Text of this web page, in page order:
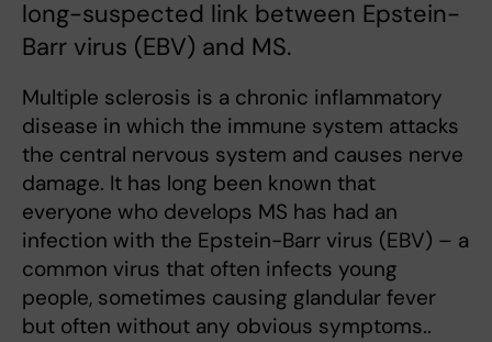
long-suspected link between Epstein-
Barr virus (EBV) and MS.
Multiple sclerosis is a chronic inflammatory
disease in which the immune system attacks
the central nervous system and causes nerve
damage. It has long been known that
everyone who develops MS has had an
infection with the Epstein-Barr virus (EBV) – a
common virus that often infects young
people, sometimes causing glandular fever
but often without any obvious symptoms..